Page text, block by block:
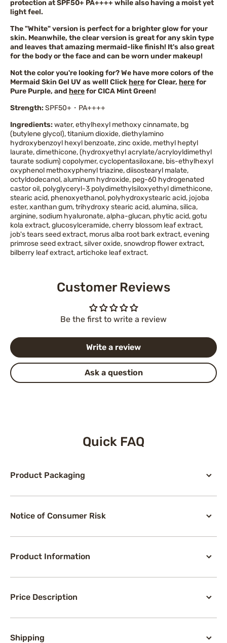
protection at SPF50+ PA++++ while also having a moist yet
light feel.
The "White" version is perfect for a brighter glow for your
skin. Meanwhile, the clear version is great for any skin type
and leaves that amazing mermaid-like finish! It's also great
for the body or the face and can be worn under makeup!
Not the color you're looking for? We have more colors of the
Mermaid Skin Gel UV as well! Clickherefor Clear, herefor
Pure Purple, and herefor CICA Mint Green!
Strength: SPF50+・PA++++
Ingredients: water, ethylhexyl methoxy cinnamate, bg
(butylene glycol), titanium dioxide, diethylamino
hydroxybenzoyl hexyl benzoate, zinc oxide, methyl heptyl
laurate, dimethicone, (hydroxyethyl acrylate/acryloyldimethyl
taurate sodium) copolymer, cyclopentasiloxane, bis-ethylhexyl
oxyphenol methoxyphenyl triazine, diisostearyl malate,
octyldodecanol, aluminum hydroxide, peg-60 hydrogenated
castor oil, polyglyceryl-3 polydimethylsiloxyethyl dimethicone,
stearic acid, phenoxyethanol, polyhydroxystearic acid, jojoba
ester, xanthan gum, trihydroxy stearic acid, alumina, silica,
arginine, sodium hyaluronate, alpha-glucan, phytic acid, gotu
kola extract, glucosylceramide, cherry blossom leaf extract,
job's tears seed extract, morus alba root bark extract, evening
primrose seed extract, silver oxide, snowdrop flower extract,
bilberry leaf extract, artichoke leaf extract.
Customer Reviews
Be the first to write a review
Write a review
Ask a question
Quick FAQ
Product Packaging
Notice of Consumer Risk
Product Information
Price Description
Shipping